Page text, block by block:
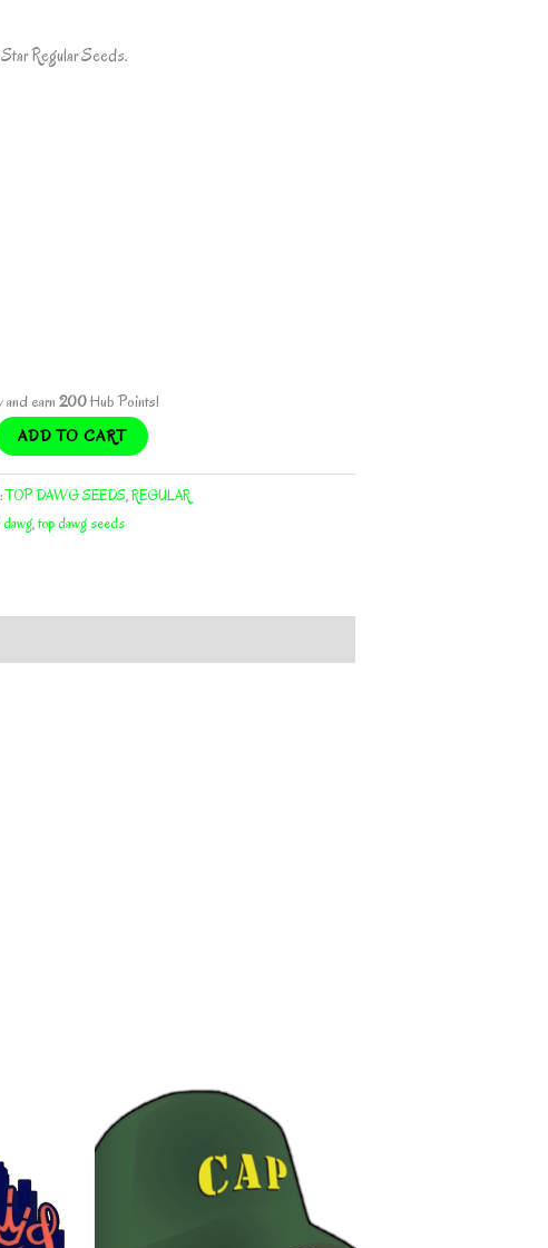
Regular Seeds.
earn 200Hub Points!
ADD TO CART
TOP DAWG SEEDS,REGULAR
dawg,top dawg seeds